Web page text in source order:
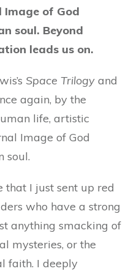
of God
soul. Beyond
leads us on.
Space Trilogy and
again, by the
life, artistic
Image of God
soul.
I just sent up red
who have a strong
anything smacking of
mysteries, or the
faith. I deeply